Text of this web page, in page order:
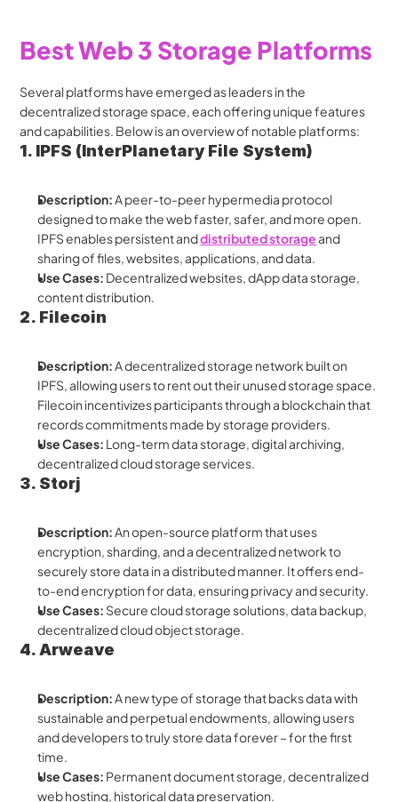
Best Web 3 Storage Platforms
Several platforms have emerged as leaders in the
decentralized storage space, each offering unique features
and capabilities. Below is an overview of notable platforms:
1. IPFS (InterPlanetary File System)
Description: A peer-to-peer hypermedia protocol
designed to make the web faster, safer, and more open.
IPFS enables persistent and distributed storage and
sharing of files, websites, applications, and data.
Use Cases: Decentralized websites, dApp data storage,
content distribution.
2. Filecoin
Description: A decentralized storage network built on
IPFS, allowing users to rent out their unused storage space.
Filecoin incentivizes participants through a blockchain that
records commitments made by storage providers.
Use Cases: Long-term data storage, digital archiving,
decentralized cloud storage services.
3. Storj
Description: An open-source platform that uses
encryption, sharding, and a decentralized network to
securely store data in a distributed manner. It offers end-
to-end encryption for data, ensuring privacy and security.
Use Cases: Secure cloud storage solutions, data backup,
decentralized cloud object storage.
4. Arweave
Description: A new type of storage that backs data with
sustainable and perpetual endowments, allowing users
and developers to truly store data forever – for the first
time.
Use Cases: Permanent document storage, decentralized
web hosting, historical data preservation.